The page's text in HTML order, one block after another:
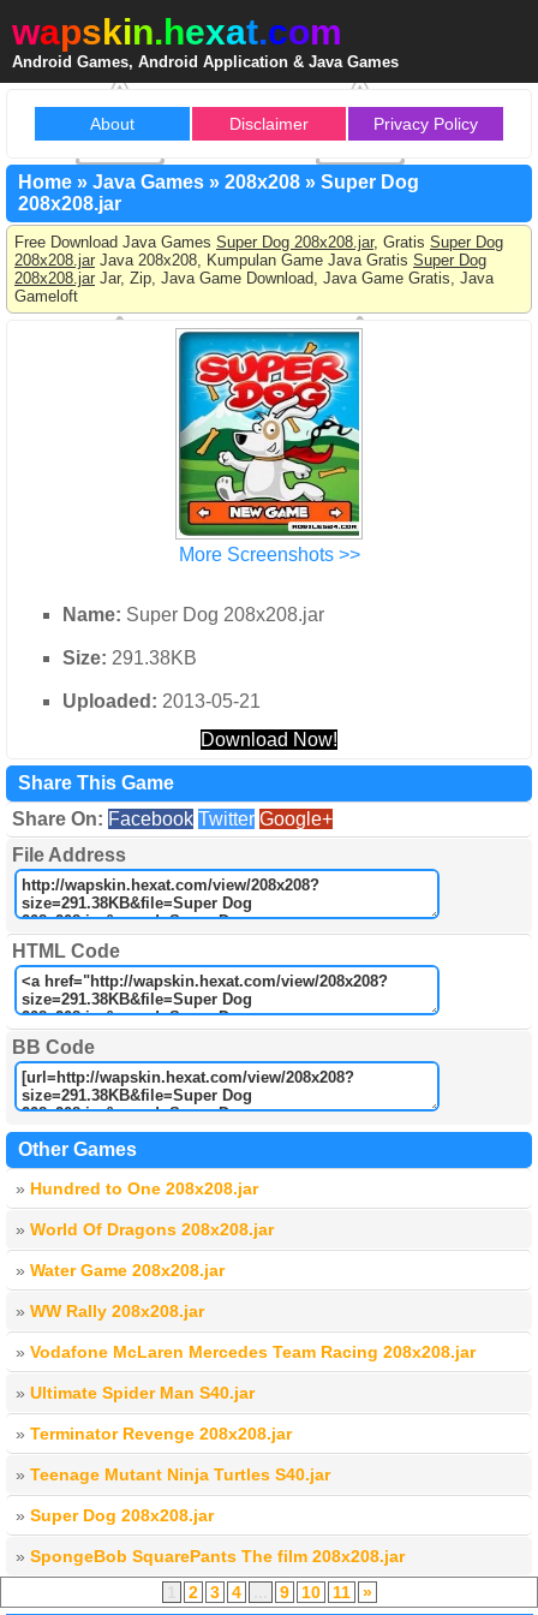
wapskin.hexat.com
Android Games, Android Application & Java Games
About Disclaimer Privacy Policy
Home » Java Games » 208x208 » Super Dog
208x208.jar
Free Download Java Games Super Dog 208x208.jar, Gratis Super Dog
208x208.jar Java 208x208, Kumpulan Game Java Gratis Super Dog
208x208.jar Jar, Zip, Java Game Download, Java Game Gratis, Java
Gameloft
More Screenshots >>
Name: Super Dog 208x208.jar
Size: 291.38KB
Uploaded: 2013-05-21
Download Now!
Share This Game
Share On: Facebook Twitter Google+
File Address
HTML Code
BB Code
Other Games
» Hundred to One 208x208.jar
» World Of Dragons 208x208.jar
» Water Game 208x208.jar
» WW Rally 208x208.jar
» Vodafone McLaren Mercedes Team Racing 208x208.jar
» Ultimate Spider Man S40.jar
» Terminator Revenge 208x208.jar
» Teenage Mutant Ninja Turtles S40.jar
» Super Dog 208x208.jar
» SpongeBob SquarePants The film 208x208.jar
2 3 4 9 10 11 »